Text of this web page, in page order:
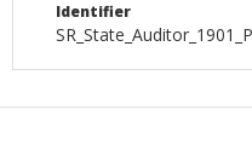
Identifier